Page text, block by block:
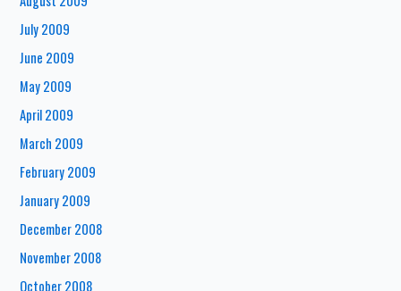
July 2009
June 2009
May 2009
April 2009
March 2009
February 2009
January 2009
December 2008
November 2008
October 2008